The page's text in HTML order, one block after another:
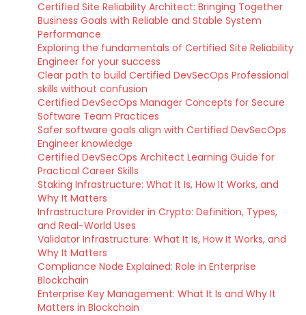
Certified Site Reliability Architect: Bringing Together
Business Goals with Reliable and Stable System
Performance
Exploring the fundamentals of Certified Site Reliability
Engineer for your success
Clear path to build Certified DevSecOps Professional
skills without confusion
Certified DevSecOps Manager Concepts for Secure
Software Team Practices
Safer software goals align with Certified DevSecOps
Engineer knowledge
Certified DevSecOps Architect Learning Guide for
Practical Career Skills
Staking Infrastructure: What It Is, How It Works, and
Why It Matters
Infrastructure Provider in Crypto: Definition, Types,
and Real-World Uses
Validator Infrastructure: What It Is, How It Works, and
Why It Matters
Compliance Node Explained: Role in Enterprise
Blockchain
Enterprise Key Management: What It Is and Why It
Matters in Blockchain